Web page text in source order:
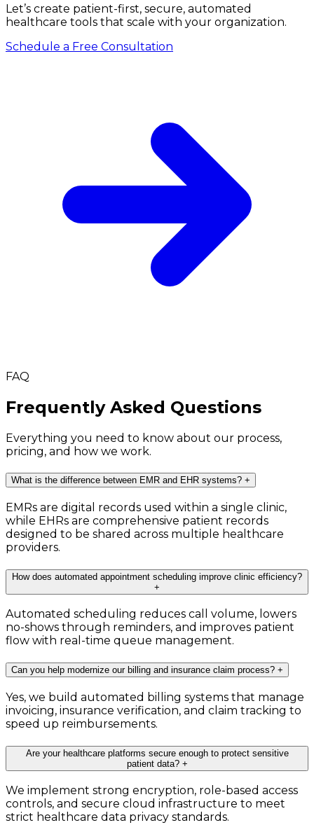
Let’s create patient-first, secure, automated
healthcare tools that scale with your organization.
Schedule a Free Consultation
FAQ
Frequently Asked Questions
Everything you need to know about our process,
pricing, and how we work.
What is the difference between EMR and EHR systems? +
EMRs are digital records used within a single clinic,
while EHRs are comprehensive patient records
designed to be shared across multiple healthcare
providers.
How does automated appointment scheduling improve clinic efficiency?
+
Automated scheduling reduces call volume, lowers
no-shows through reminders, and improves patient
flow with real-time queue management.
Can you help modernize our billing and insurance claim process? +
Yes, we build automated billing systems that manage
invoicing, insurance verification, and claim tracking to
speed up reimbursements.
Are your healthcare platforms secure enough to protect sensitive
patient data? +
We implement strong encryption, role-based access
controls, and secure cloud infrastructure to meet
strict healthcare data privacy standards.